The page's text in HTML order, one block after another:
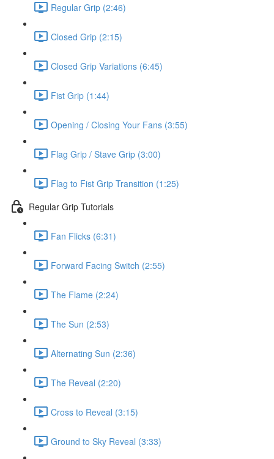
Regular Grip (2:46)
Closed Grip (2:15)
Closed Grip Variations (6:45)
Fist Grip (1:44)
Opening / Closing Your Fans (3:55)
Flag Grip / Stave Grip (3:00)
Flag to Fist Grip Transition (1:25)
Regular Grip Tutorials
Fan Flicks (6:31)
Forward Facing Switch (2:55)
The Flame (2:24)
The Sun (2:53)
Alternating Sun (2:36)
The Reveal (2:20)
Cross to Reveal (3:15)
Ground to Sky Reveal (3:33)